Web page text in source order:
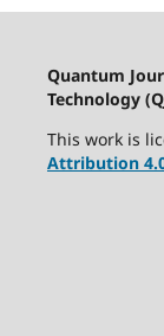
Quantum
Technology
This work is
Attribution